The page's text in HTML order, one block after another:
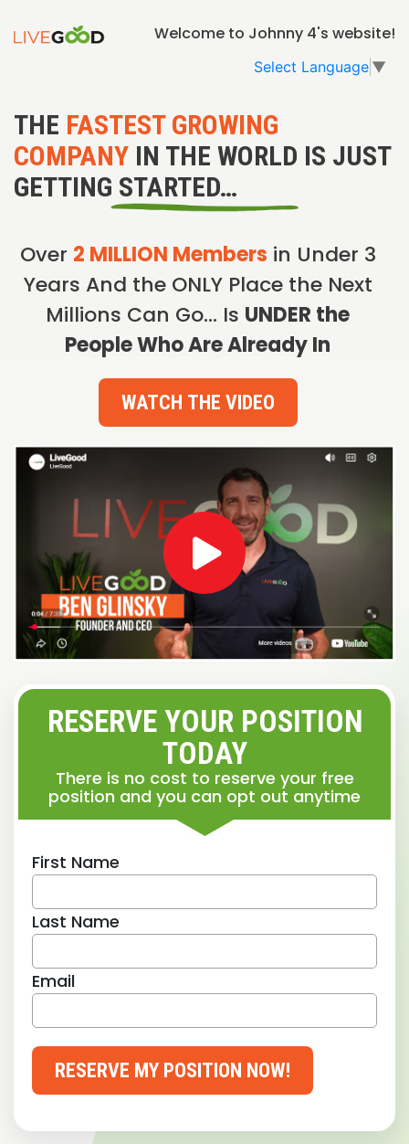
Welcome to Johnny 4's website!
Select Language ▼
THE FASTEST GROWING
COMPANY IN THE WORLD IS JUST
GETTING STARTED…
Over 2 MILLION Members in Under 3
Years And the ONLY Place the Next
Millions Can Go… Is UNDER the
People Who Are Already In
WATCH THE VIDEO
RESERVE YOUR POSITION
TODAY
There is no cost to reserve your free
position and you can opt out anytime
First Name
Last Name
Email
RESERVE MY POSITION NOW!